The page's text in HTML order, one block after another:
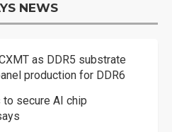
NEWS
as DDR5 substrate
production for DDR6
secure AI chip